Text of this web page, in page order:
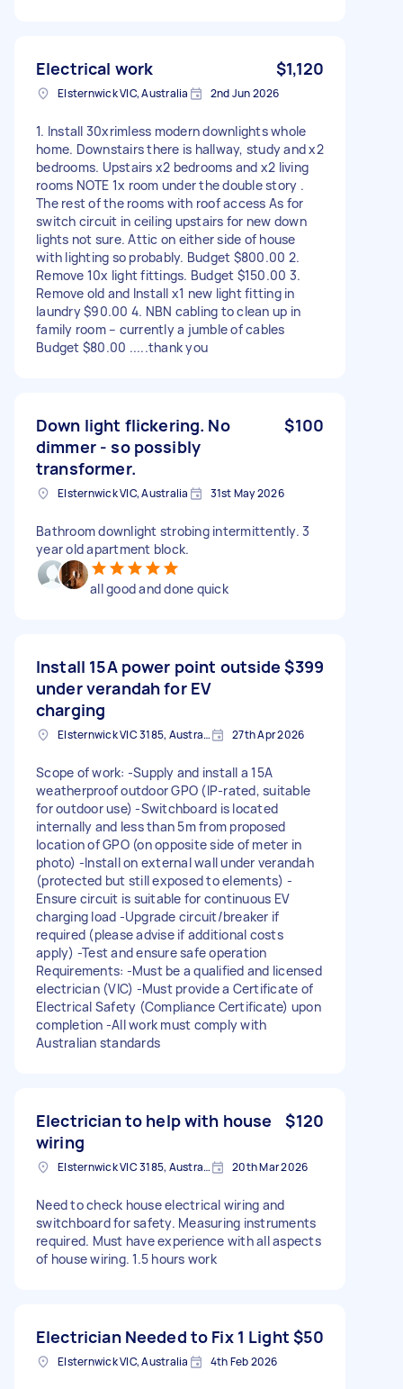
Electrical work $1,120
Elsternwick VIC, Australia 2nd Jun 2026
1. Install 30xrimless modern downlights whole
home. Downstairs there is hallway, study and x2
bedrooms. Upstairs x2 bedrooms and x2 living
rooms NOTE 1x room under the double story .
The rest of the rooms with roof access As for
switch circuit in ceiling upstairs for new down
lights not sure. Attic on either side of house
with lighting so probably. Budget $800.00 2.
Remove 10x light fittings. Budget $150.00 3.
Remove old and Install x1 new light fitting in
laundry $90.00 4. NBN cabling to clean up in
family room – currently a jumble of cables
Budget $80.00 .....thank you
Down light flickering. No
dimmer - so possibly
transformer.
$100
Elsternwick VIC, Australia 31st May 2026
Bathroom downlight strobing intermittently. 3
year old apartment block.
all good and done quick
Install 15A power point outside
under verandah for EV
charging
$399
Elsternwick VIC 3185, Australia 27th Apr 2026
Scope of work: -Supply and install a 15A
weatherproof outdoor GPO (IP-rated, suitable
for outdoor use) -Switchboard is located
internally and less than 5m from proposed
location of GPO (on opposite side of meter in
photo) -Install on external wall under verandah
(protected but still exposed to elements) -
Ensure circuit is suitable for continuous EV
charging load -Upgrade circuit/breaker if
required (please advise if additional costs
apply) -Test and ensure safe operation
Requirements: -Must be a qualified and licensed
electrician (VIC) -Must provide a Certificate of
Electrical Safety (Compliance Certificate) upon
completion -All work must comply with
Australian standards
Electrician to help with house
wiring
$120
Elsternwick VIC 3185, Australia 20th Mar 2026
Need to check house electrical wiring and
switchboard for safety. Measuring instruments
required. Must have experience with all aspects
of house wiring. 1.5 hours work
Electrician Needed to Fix 1 Light $50
Elsternwick VIC, Australia 4th Feb 2026